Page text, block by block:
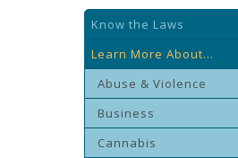
Know the Laws
Learn More About...
Abuse & Violence
Business
Cannabis